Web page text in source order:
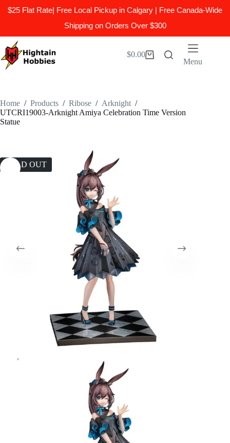
$25 Flat Rate| Free Local Pickup in Calgary | Free Canada-Wide
Shipping on Orders Over $300
to
content
Shopping
$0.00
Menu
Home / Products / Ribose / Arknight /
UTCRI19003-Arknight Amiya Celebration Time Version
Statue
SOLD OUT